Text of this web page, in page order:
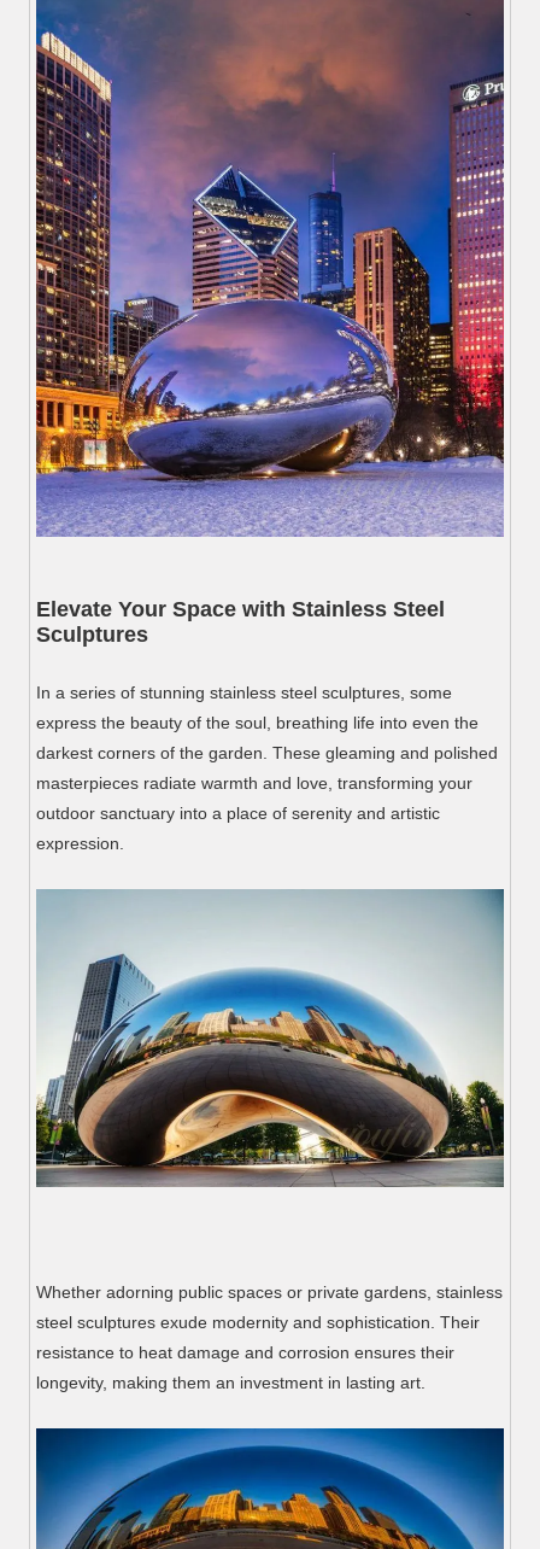
Elevate Your Space with Stainless Steel
Sculptures
In a series of stunning stainless steel sculptures, some
express the beauty of the soul, breathing life into even the
darkest corners of the garden. These gleaming and polished
masterpieces radiate warmth and love, transforming your
outdoor sanctuary into a place of serenity and artistic
expression.
Whether adorning public spaces or private gardens, stainless
steel sculptures exude modernity and sophistication. Their
resistance to heat damage and corrosion ensures their
longevity, making them an investment in lasting art.